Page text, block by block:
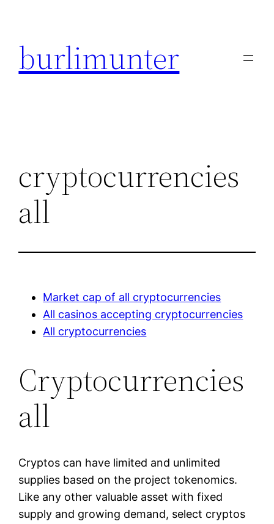
Inhalt
wechseln
burlimunter
cryptocurrencies
all
Market cap of all cryptocurrencies
All casinos accepting cryptocurrencies
All cryptocurrencies
Cryptocurrencies
all
Cryptos can have limited and unlimited
supplies based on the project tokenomics.
Like any other valuable asset with fixed
supply and growing demand, select cryptos